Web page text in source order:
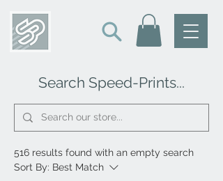
Search Speed-Prints...
516 results found with an empty search
Sort By: Best Match